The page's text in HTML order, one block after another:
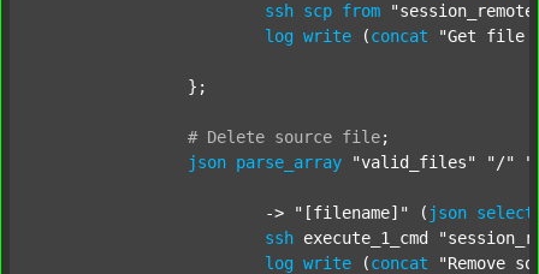
ssh scp from
log write (concat "Get file
# Delete source file;
json parse_array "valid_files" "/"
			->
"[filename]" ( json select
ssh execute_1_cmd
log write (concat "Remove